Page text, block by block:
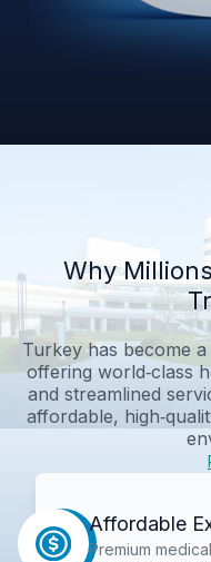
Why
Turkey has become
offering world‑class
and streamlined
affordable,
Affordable
Premium